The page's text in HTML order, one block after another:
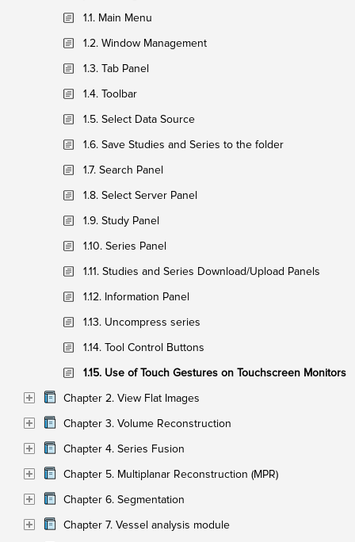
1.1. Main Menu
1.2. Window Management
1.3. Tab Panel
1.4. Toolbar
1.5. Select Data Source
1.6. Save Studies and Series to the folder
1.7. Search Panel
1.8. Select Server Panel
1.9. Study Panel
1.10. Series Panel
1.11. Studies and Series Download/Upload Panels
1.12. Information Panel
1.13. Uncompress series
1.14. Tool Control Buttons
1.15. Use of Touch Gestures on Touchscreen Monitors
Chapter 2. View Flat Images
Chapter 3. Volume Reconstruction
Chapter 4. Series Fusion
Chapter 5. Multiplanar Reconstruction (MPR)
Chapter 6. Segmentation
Chapter 7. Vessel analysis module